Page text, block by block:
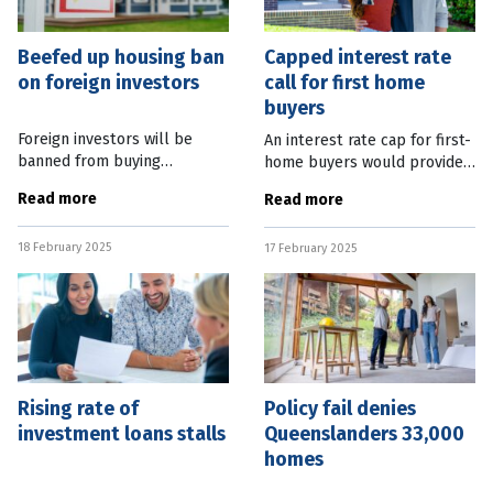
Beefed up housing ban
on foreign investors
Foreign investors will be
banned from buying
Australia for at least two
years. Federal Treasurer Jim
Chalmers said foreign
purchases of established
Read more
18 February 2025
Capped interest rate
call for first home
buyers
An interest rate cap for first-
home buyers would provide a
struggling to enter the
housing market, according to
the Property Council. Chief
Read more
17 February 2025
Rising rate of
investment loans stalls
Policy fail denies
Queenslanders 33,000
homes